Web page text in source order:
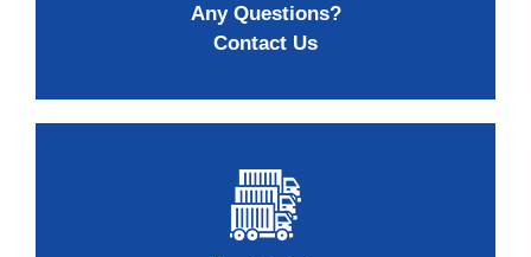
Any Questions?
Contact Us